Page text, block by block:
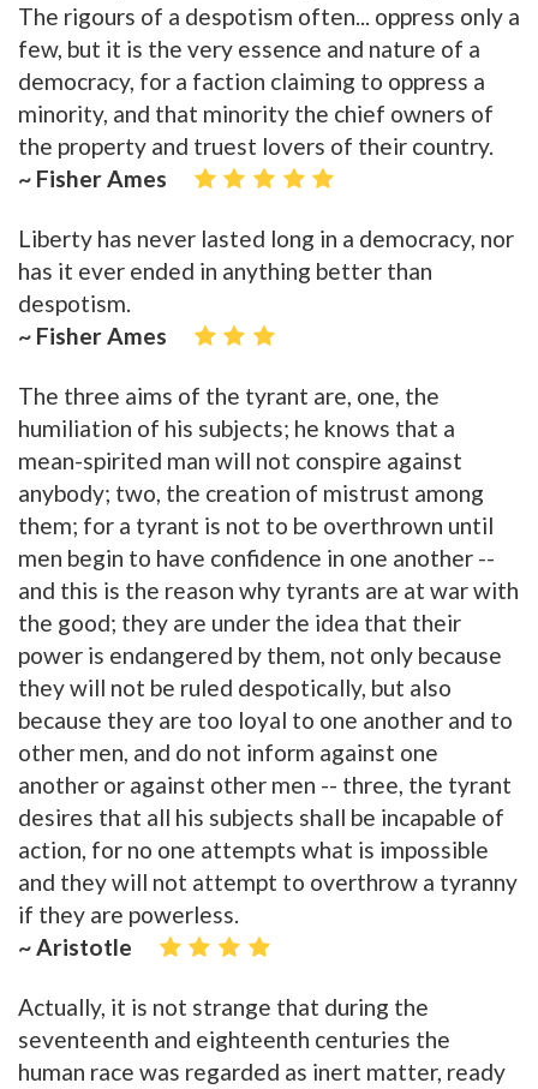
The rigours of a despotism often... oppress only a
few, but it is the very essence and nature of a
democracy, for a faction claiming to oppress a
minority, and that minority the chief owners of
the property and truest lovers of their country.
~ Fisher Ames
Liberty has never lasted long in a democracy, nor
has it ever ended in anything better than
despotism.
~ Fisher Ames
The three aims of the tyrant are, one, the
humiliation of his subjects; he knows that a
mean-spirited man will not conspire against
anybody; two, the creation of mistrust among
them; for a tyrant is not to be overthrown until
men begin to have confidence in one another --
and this is the reason why tyrants are at war with
the good; they are under the idea that their
power is endangered by them, not only because
they will not be ruled despotically, but also
because they are too loyal to one another and to
other men, and do not inform against one
another or against other men -- three, the tyrant
desires that all his subjects shall be incapable of
action, for no one attempts what is impossible
and they will not attempt to overthrow a tyranny
if they are powerless.
~ Aristotle
Actually, it is not strange that during the
seventeenth and eighteenth centuries the
human race was regarded as inert matter, ready